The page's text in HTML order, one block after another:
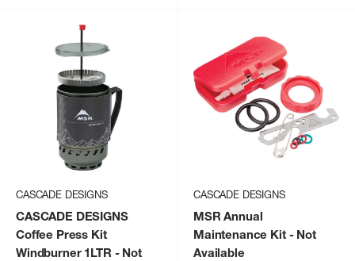
CASCADE DESIGNS
CASCADE DESIGNS
Coffee Press Kit
Windburner 1LTR - Not
CASCADE DESIGNS
MSR Annual
Maintenance Kit- Not
Available